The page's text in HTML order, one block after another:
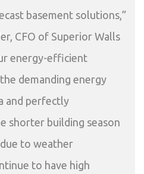
basement solutions,”
CFO of Superior Walls
energy-efficient
demanding energy
and perfectly
shorter building season
to weather
to have high